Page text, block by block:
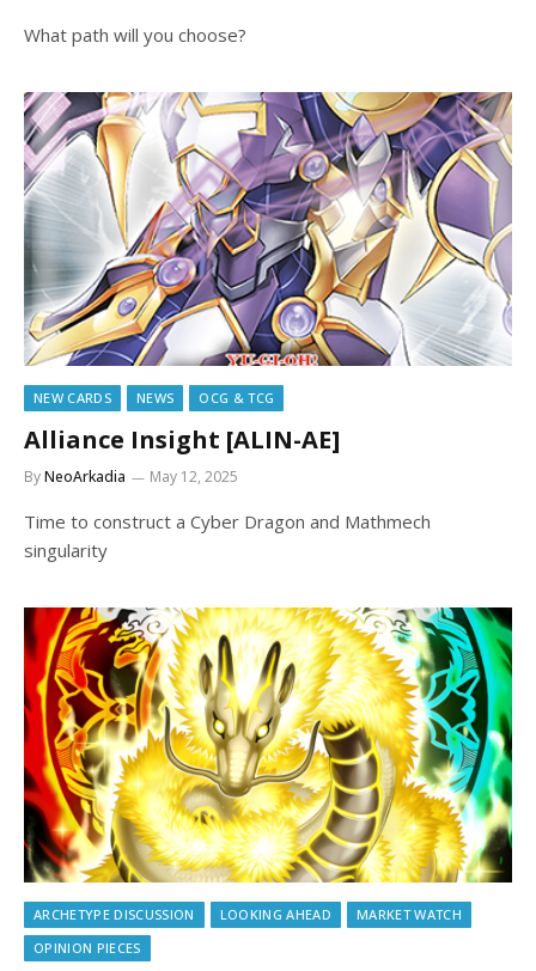
What path will you choose?
NEW CARDS NEWS OCG & TCG
Alliance Insight [ALIN-AE]
ByNeoArkadia May 12, 2025
Time to construct a Cyber Dragon and Mathmech
singularity
ARCHETYPE DISCUSSION LOOKING AHEAD
MARKET WATCH
OPINION PIECES